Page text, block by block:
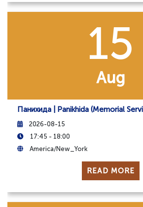
15
Aug
Панихида | Panikhida (Memorial
2026-08-15
17:45 - 18:00
America/New_York
READ MORE